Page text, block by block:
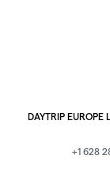
DAYTRIP
+1 628